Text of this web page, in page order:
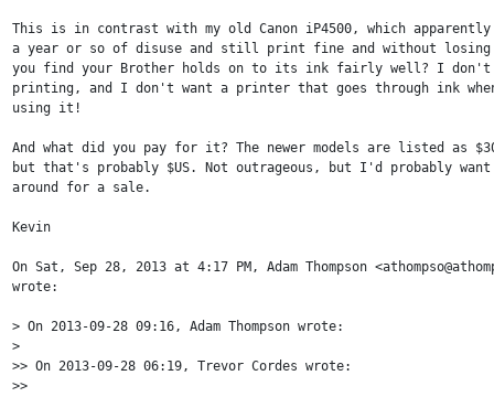
This is in contrast with my old Canon iP4500, which
a year or so of disuse and still print fine and without losing
you find your Brother holds on to its ink fairly well? I
printing, and I don't want a printer that goes through ink
using it!
And what did you pay for it? The newer models are listed as
but that's probably $US. Not outrageous, but I'd probably want
around for a sale.
Kevin
On Sat, Sep 28, 2013 at 4:17 PM, Adam Thompson
wrote:
> On 2013-09-28 09:16, Adam Thompson wrote:
>
>> On 2013-09-28 06:19, Trevor Cordes wrote:
>>